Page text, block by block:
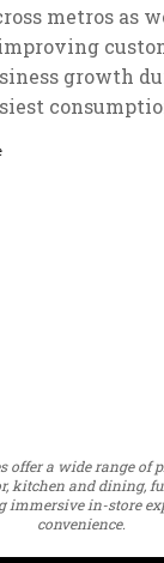
metros as
growth
offer a wide range of
kitchen and dining,
immersive in-store
convenience.